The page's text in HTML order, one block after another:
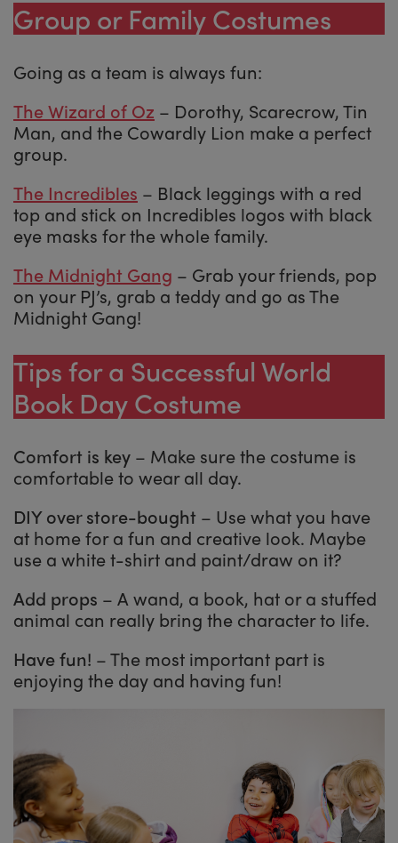
Group or Family Costumes
Going as a team is always fun:
The Wizard of Oz – Dorothy, Scarecrow, Tin
Man, and the Cowardly Lion make a perfect
group.
The Incredibles – Black leggings with a red
top and stick on Incredibles logos with black
eye masks for the whole family.
The Midnight Gang – Grab your friends, pop
on your PJ’s, grab a teddy and go as The
Midnight Gang!
Tips for a Successful World
Book Day Costume
Comfort is key – Make sure the costume is
comfortable to wear all day.
DIY over store-bought – Use what you have
at home for a fun and creative look. Maybe
use a white t-shirt and paint/draw on it?
Add props – A wand, a book, hat or a stuffed
animal can really bring the character to life.
Have fun! – The most important part is
enjoying the day and having fun!